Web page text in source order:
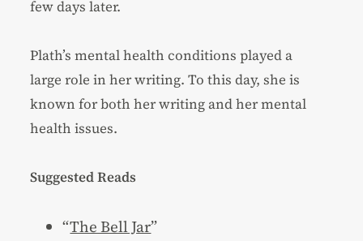
few days later.
Plath’s mental health conditions played a
large role in her writing. To this day, she is
known for both her writing and her mental
health issues.
Suggested Reads
“The Bell Jar”